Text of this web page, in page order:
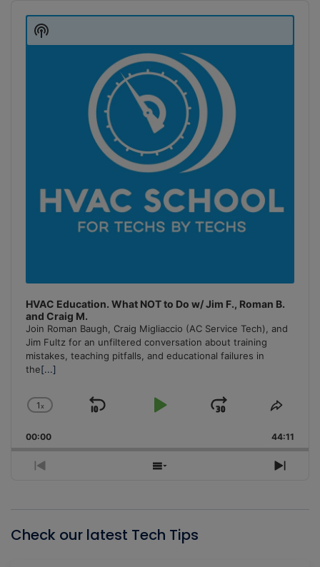
Player
HVAC Education. What NOT to Do w/ Jim F., Roman B.
and Craig M.
Join Roman Baugh, Craig Migliaccio (AC Service Tech), and
Jim Fultz for an unfiltered conversation about training
mistakes, teaching pitfalls, and educational failures in
the[...]
Change
Rate
1x
Skip
Play
Jump
Forward
Share
00:00 44:11
Previous
Show
Next
Show
Podcast
Check our latest Tech Tips